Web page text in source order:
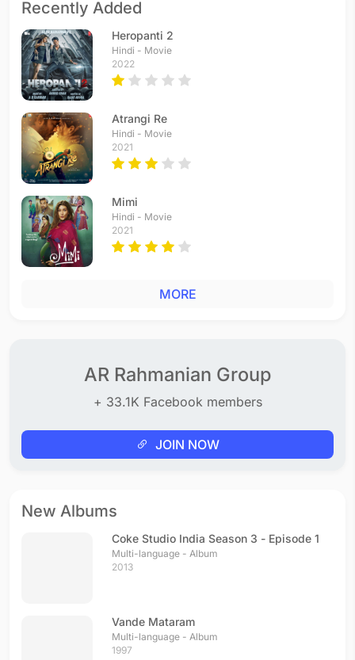
Recently Added
Heropanti 2
Hindi - Movie
2022
Atrangi Re
Hindi - Movie
2021
Mimi
Hindi - Movie
2021
MORE
AR Rahmanian Group
+ 33.1K Facebook members
JOIN NOW
New Albums
Coke Studio India Season 3 - Episode 1
Multi-language - Album
2013
Vande Mataram
Multi-language - Album
1997